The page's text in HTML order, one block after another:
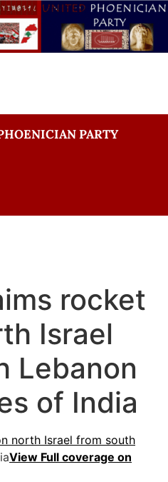
PARTY
rocket
Israel
Lebanon
of India
north Israel from south
View Full coverage on